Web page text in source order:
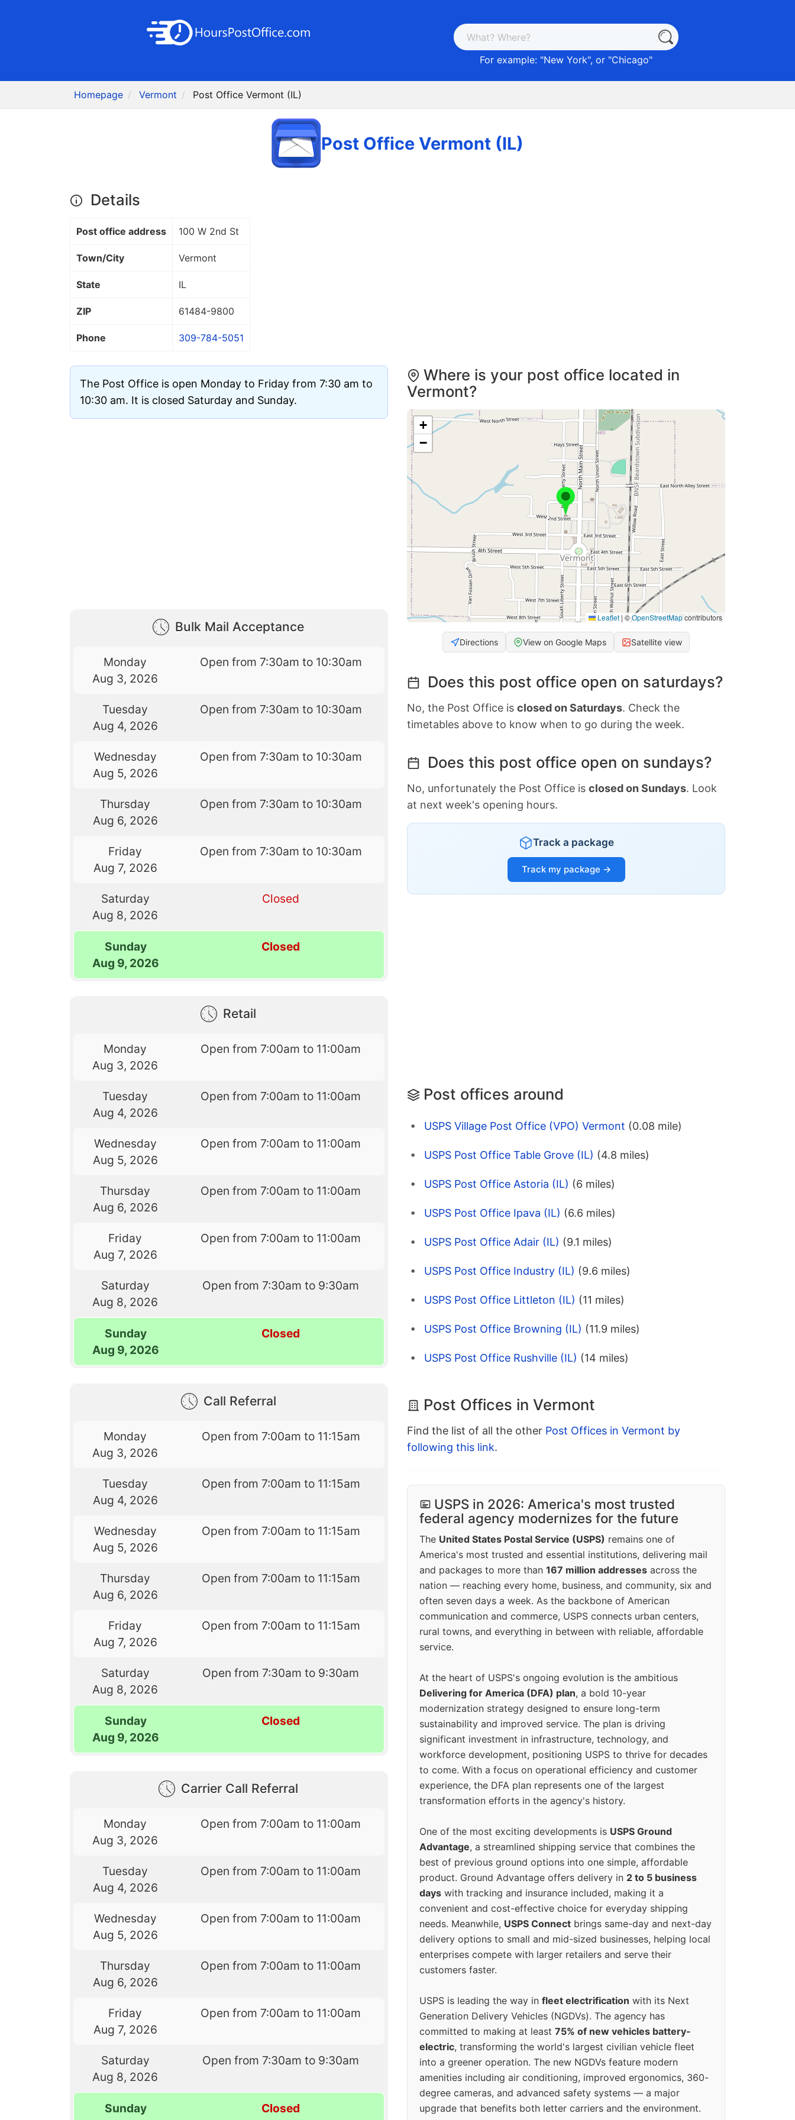
For example: "New York", or "Chicago"
Homepage Vermont Post Office Vermont (IL)
Post Office Vermont (IL)
Details
Post office address 100 W 2nd St
Town/City Vermont
State IL
ZIP 61484-9800
Phone 309-784-5051
The Post Office is open Monday to Friday from 7:30 am to
10:30 am. It is closed Saturday and Sunday.
Bulk Mail Acceptance
Monday
Aug 3, 2026
Open from 7:30am to 10:30am
Tuesday
Aug 4, 2026
Open from 7:30am to 10:30am
Wednesday
Aug 5, 2026
Open from 7:30am to 10:30am
Thursday
Aug 6, 2026
Open from 7:30am to 10:30am
Friday
Aug 7, 2026
Open from 7:30am to 10:30am
Saturday
Aug 8, 2026
Closed
Sunday
Aug 9, 2026
Closed
Retail
Monday
Aug 3, 2026
Open from 7:00am to 11:00am
Tuesday
Aug 4, 2026
Open from 7:00am to 11:00am
Wednesday
Aug 5, 2026
Open from 7:00am to 11:00am
Thursday
Aug 6, 2026
Open from 7:00am to 11:00am
Friday
Aug 7, 2026
Open from 7:00am to 11:00am
Saturday
Aug 8, 2026
Open from 7:30am to 9:30am
Sunday
Aug 9, 2026
Closed
Call Referral
Monday
Aug 3, 2026
Open from 7:00am to 11:15am
Tuesday
Aug 4, 2026
Open from 7:00am to 11:15am
Wednesday
Aug 5, 2026
Open from 7:00am to 11:15am
Thursday
Aug 6, 2026
Open from 7:00am to 11:15am
Friday
Aug 7, 2026
Open from 7:00am to 11:15am
Saturday
Aug 8, 2026
Open from 7:30am to 9:30am
Sunday
Aug 9, 2026
Closed
Carrier Call Referral
Monday
Aug 3, 2026
Open from 7:00am to 11:00am
Tuesday
Aug 4, 2026
Open from 7:00am to 11:00am
Wednesday
Aug 5, 2026
Open from 7:00am to 11:00am
Thursday
Aug 6, 2026
Open from 7:00am to 11:00am
Friday
Aug 7, 2026
Open from 7:00am to 11:00am
Saturday
Aug 8, 2026
Open from 7:30am to 9:30am
Sunday
Closed
Where is your post office located in
Vermont?
+
−
Leaflet | ©OpenStreetMapcontributors
Directions View on Google Maps Satellite view
Does this post office open on saturdays?
No, the Post Office is closed on Saturdays. Check the
timetables above to know when to go during the week.
Does this post office open on sundays?
No, unfortunately the Post Office is closed on Sundays. Look
at next week's opening hours.
Track a package
Track my package →
Post offices around
USPS Village Post Office (VPO) Vermont (0.08 mile)
USPS Post Office Table Grove (IL) (4.8 miles)
USPS Post Office Astoria (IL) (6 miles)
USPS Post Office Ipava (IL) (6.6 miles)
USPS Post Office Adair (IL) (9.1 miles)
USPS Post Office Industry (IL) (9.6 miles)
USPS Post Office Littleton (IL) (11 miles)
USPS Post Office Browning (IL) (11.9 miles)
USPS Post Office Rushville (IL) (14 miles)
Post Offices in Vermont
Find the list of all the other Post Offices in Vermont by
following this link.
USPS in 2026: America's most trusted
federal agency modernizes for the future
The United States Postal Service (USPS) remains one of
America's most trusted and essential institutions, delivering mail
and packages to more than 167 million addresses across the
nation — reaching every home, business, and community, six and
often seven days a week. As the backbone of American
communication and commerce, USPS connects urban centers,
rural towns, and everything in between with reliable, affordable
service.
At the heart of USPS's ongoing evolution is the ambitious
Delivering for America (DFA) plan, a bold 10-year
modernization strategy designed to ensure long-term
sustainability and improved service. The plan is driving
significant investment in infrastructure, technology, and
workforce development, positioning USPS to thrive for decades
to come. With a focus on operational efficiency and customer
experience, the DFA plan represents one of the largest
transformation efforts in the agency's history.
One of the most exciting developments is USPS Ground
Advantage, a streamlined shipping service that combines the
best of previous ground options into one simple, affordable
product. Ground Advantage offers delivery in 2 to 5 business
days with tracking and insurance included, making it a
convenient and cost-effective choice for everyday shipping
needs. Meanwhile, USPS Connect brings same-day and next-day
delivery options to small and mid-sized businesses, helping local
enterprises compete with larger retailers and serve their
customers faster.
USPS is leading the way in fleet electrification with its Next
Generation Delivery Vehicles (NGDVs). The agency has
committed to making at least 75% of new vehicles battery-
electric, transforming the world's largest civilian vehicle fleet
into a greener operation. The new NGDVs feature modern
amenities including air conditioning, improved ergonomics, 360-
degree cameras, and advanced safety systems — a major
upgrade that benefits both letter carriers and the environment.